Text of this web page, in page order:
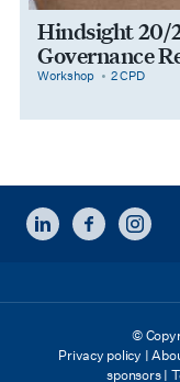
Hindsight 20/
Governance
category
Workshop
cpdPoints 2 CPD
LINKEDINFACEBOOK
©
Privacy policy |
sponsors |